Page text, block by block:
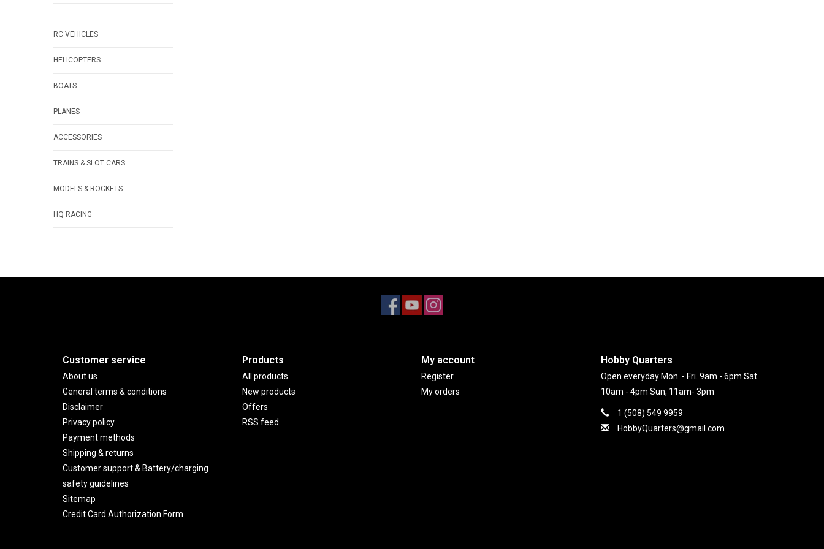
RC VEHICLES
HELICOPTERS
BOATS
PLANES
ACCESSORIES
TRAINS & SLOT CARS
MODELS & ROCKETS
HQ RACING
Customer service
About us
General terms & conditions
Disclaimer
Privacy policy
Payment methods
Shipping & returns
Customer support & Battery/charging
safety guidelines
Sitemap
Credit Card Authorization Form
Products
All products
New products
Offers
RSS feed
My account
Register
My orders
Hobby Quarters
Open everyday Mon. - Fri. 9am - 6pm Sat.
10am - 4pm Sun, 11am- 3pm
1 (508) 549 9959
HobbyQuarters@gmail.com